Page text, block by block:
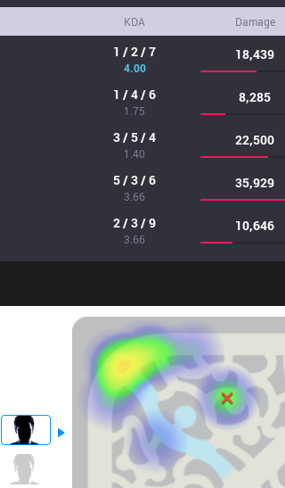
KDA Damage
1 / 2 / 7
4.00
18,439
1 / 4 / 6
1.75
8,285
3 / 5 / 4
1.40
22,500
5 / 3 / 6
3.66
35,929
2 / 3 / 9
3.66
10,646